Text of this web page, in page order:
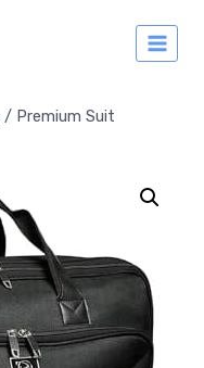
/ Premium Suit